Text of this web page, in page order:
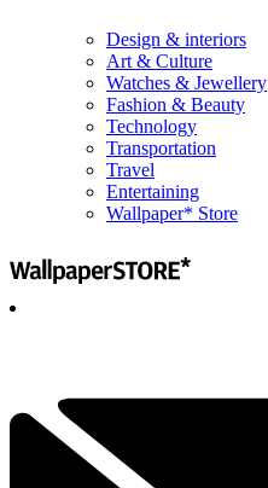
Design & interiors
Art & Culture
Watches & Jewellery
Fashion & Beauty
Technology
Transportation
Travel
Entertaining
Wallpaper* Store